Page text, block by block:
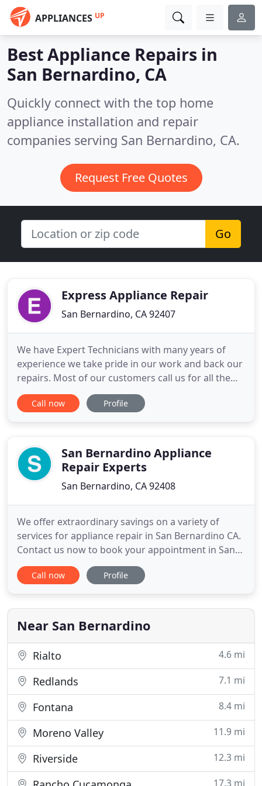
APPLIANCES UP
Best Appliance Repairs in
San Bernardino, CA
Quickly connect with the top home
appliance installation and repair
companies serving San Bernardino, CA.
Request Free Quotes
Go
Express Appliance Repair
San Bernardino, CA 92407
We have Expert Technicians with many years of
experience we take pride in our work and back our
repairs. Most of our customers call us for all the
Repair needs because they like the service and can
rest easy that the job is done right. Visit any
market. Whirlpool
Call now Profile
San Bernardino Appliance
Repair Experts
San Bernardino, CA 92408
We offer extraordinary savings on a variety of
services for appliance repair in San Bernardino CA.
Contact us now to book your appointment in San
Bernardino CA for the finest appliance repair
available. We offer assistance in finding all types of
appliance you might have. We also provide many
different types
Call now Profile
Near San Bernardino
Rialto 4.6 mi
Redlands 7.1 mi
Fontana 8.4 mi
Moreno Valley 11.9 mi
Riverside 12.3 mi
17.3 mi